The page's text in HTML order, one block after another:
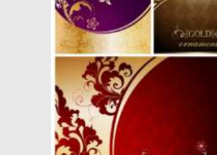
Posted on 01.07.2013 by
Updated on 14.02.2021